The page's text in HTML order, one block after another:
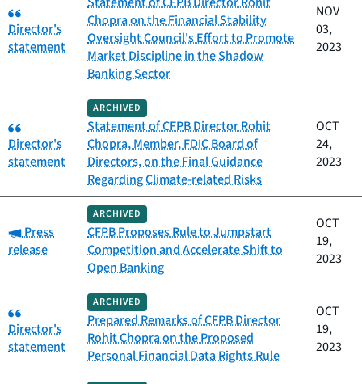
Category:
Director's
statement
Chopra on the Financial Stability
Oversight Council's Effort to Promote
Market Discipline in the Shadow
Banking Sector
NOV
03,
2023
Category:
Director's
statement
ARCHIVED
Statement of CFPB Director Rohit
Chopra, Member, FDIC Board of
Directors, on the Final Guidance
Regarding Climate-related Risks
OCT
24,
2023
Category:
Press
release
ARCHIVED
CFPB Proposes Rule to Jumpstart
Competition and Accelerate Shift to
Open Banking
OCT
19,
2023
Category:
Director's
statement
ARCHIVED
Prepared Remarks of CFPB Director
Rohit Chopra on the Proposed
Personal Financial Data Rights Rule
OCT
19,
2023